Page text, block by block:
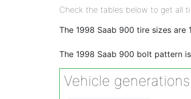
Check the tables below to get all
The 1998 Saab 900 tire sizes are
The 1998 Saab 900 bolt pattern is
Vehicle generations